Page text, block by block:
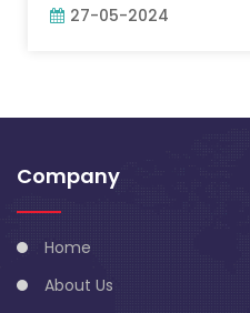
27-05-2024
Company
Home
About Us